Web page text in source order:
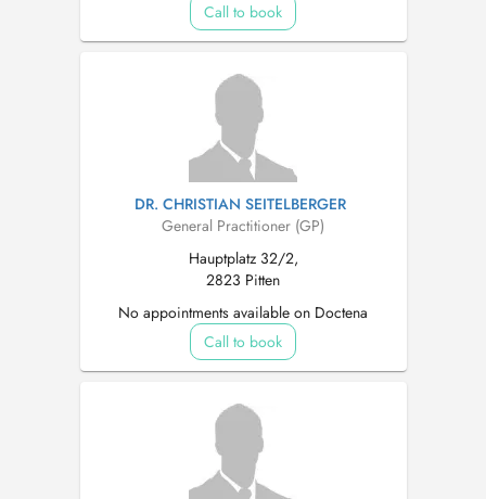
Call to book
DR. CHRISTIAN SEITELBERGER
General Practitioner (GP)
Hauptplatz 32/2,
2823 Pitten
No appointments available on Doctena
Call to book